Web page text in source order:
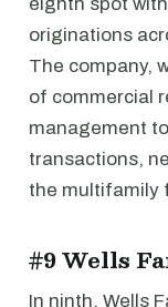
originations
The company,
of commercial
management
transactions,
the multifamily
#9 Wells
In ninth, Wells